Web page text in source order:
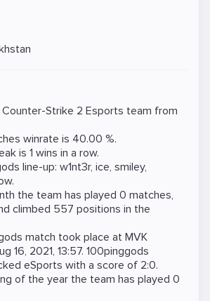
Counter-Strike 2 Esports team from
winrate is 40.00 %.
is 1 wins in a row.
line-up: w1nt3r, ice, smiley,
.
the team has played 0 matches,
climbed 557 positions in the
match took place at MVK
16, 2021, 13:57. 100pinggods
eSports with a score of 2:0.
of the year the team has played 0